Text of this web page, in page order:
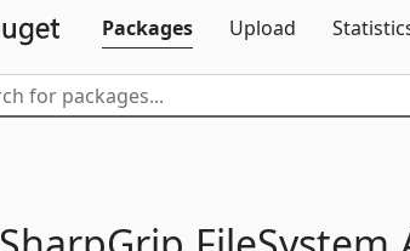
Packages
Upload